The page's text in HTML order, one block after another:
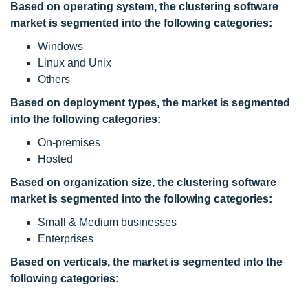
Based on operating system, the clustering software
market is segmented into the following categories:
Windows
Linux and Unix
Others
Based on deployment types, the market is segmented
into the following categories:
On-premises
Hosted
Based on organization size, the clustering software
market is segmented into the following categories:
Small & Medium businesses
Enterprises
Based on verticals, the market is segmented into the
following categories: